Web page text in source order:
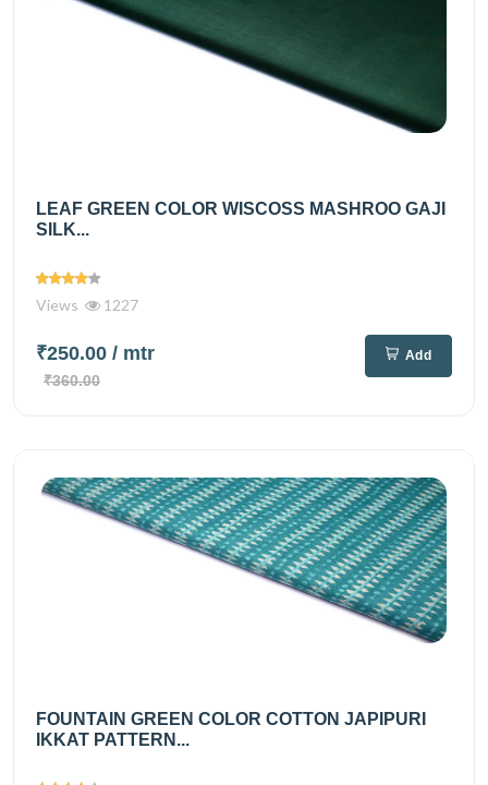
LEAF GREEN COLOR WISCOSS MASHROO GAJI
SILK...
Views 1227
₹250.00 / mtr
₹360.00
Add
FOUNTAIN GREEN COLOR COTTON JAPIPURI
IKKAT PATTERN...